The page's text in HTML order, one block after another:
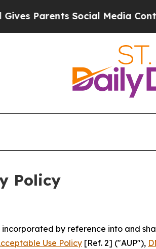
Social Media Controls for
Policy
incorporated by reference into and
Use Policy [Ref. 2] ("AUP"),